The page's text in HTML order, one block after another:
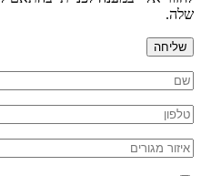
שלה.
שליחה